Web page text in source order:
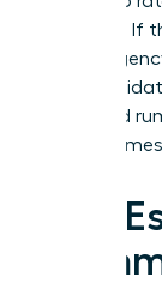
of 1 to 10. If
an
room.
unverified
on
The